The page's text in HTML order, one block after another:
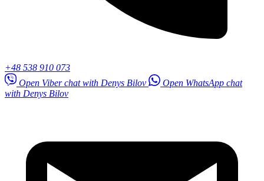
+48 538 910 073
Open Viber chat with Denys Bilov
Open WhatsApp chat
with Denys Bilov